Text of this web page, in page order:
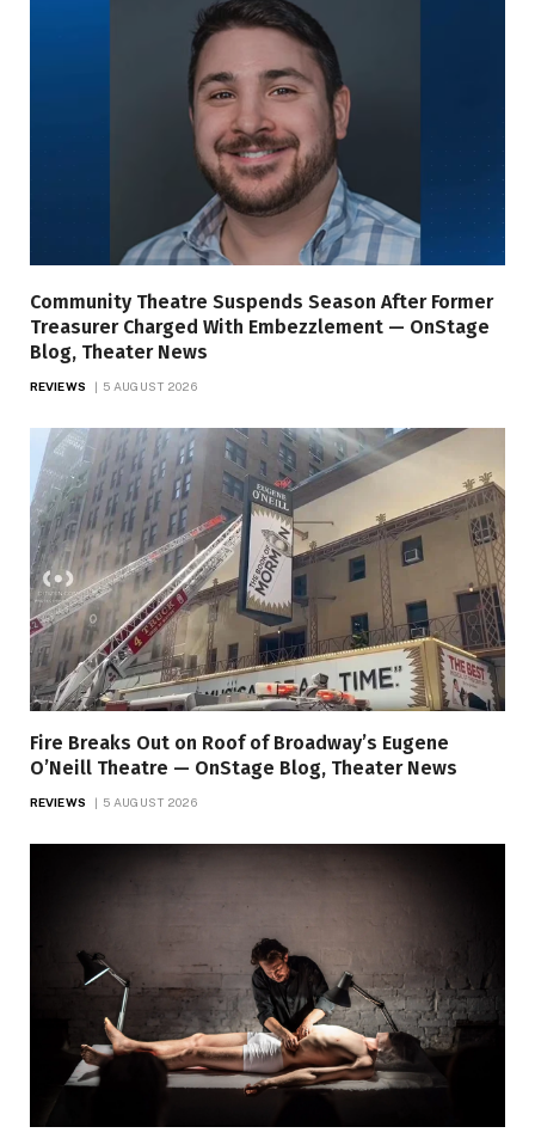
Community Theatre Suspends Season After Former
Treasurer Charged With Embezzlement — OnStage
Blog, Theater News
REVIEWS 5 AUGUST 2026
Fire Breaks Out on Roof of Broadway’s Eugene
O’Neill Theatre — OnStage Blog, Theater News
REVIEWS 5 AUGUST 2026